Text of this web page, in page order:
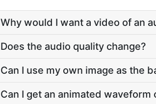
Why would I want a video of an
Does the audio quality change?
Can I use my own image as the
Can I get an animated